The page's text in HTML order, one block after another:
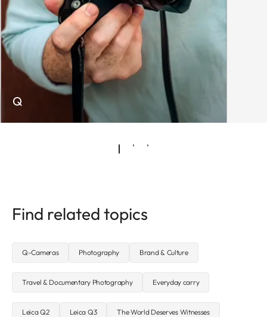
Q
Find related topics
Q-Cameras Photography Brand & Culture
Travel & Documentary Photography Everyday carry
Leica Q2 Leica Q3 The World Deserves Witnesses